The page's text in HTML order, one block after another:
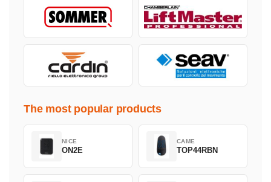
The most popular products
NICE
ON2E
CAME
TOP44RBN